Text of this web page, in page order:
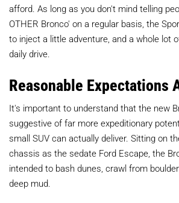
afford. As long as you don't mind telling
OTHER Bronco' on a regular basis, the
to inject a little adventure, and a whole lot
daily drive.
Reasonable Expectations
It's important to understand that the new
suggestive of far more expeditionary
small SUV can actually deliver. Sitting on
chassis as the sedate Ford Escape, the
intended to bash dunes, crawl from
deep mud.